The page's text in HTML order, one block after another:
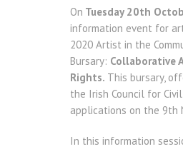
On Tuesday 20th
information event for
2020 Artist in the
Bursary: Collaborative
Rights. This bursary,
the Irish Council for
applications on the 9th
In this information